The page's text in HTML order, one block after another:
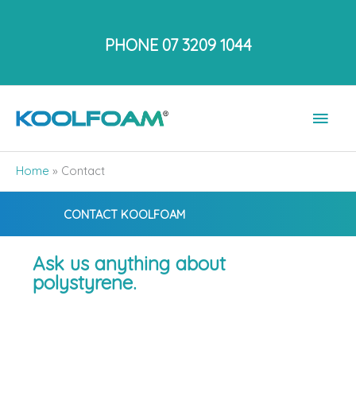
PHONE 07 3209 1044
Main
Home » Contact
CONTACT KOOLFOAM
Ask us anything about
polystyrene.